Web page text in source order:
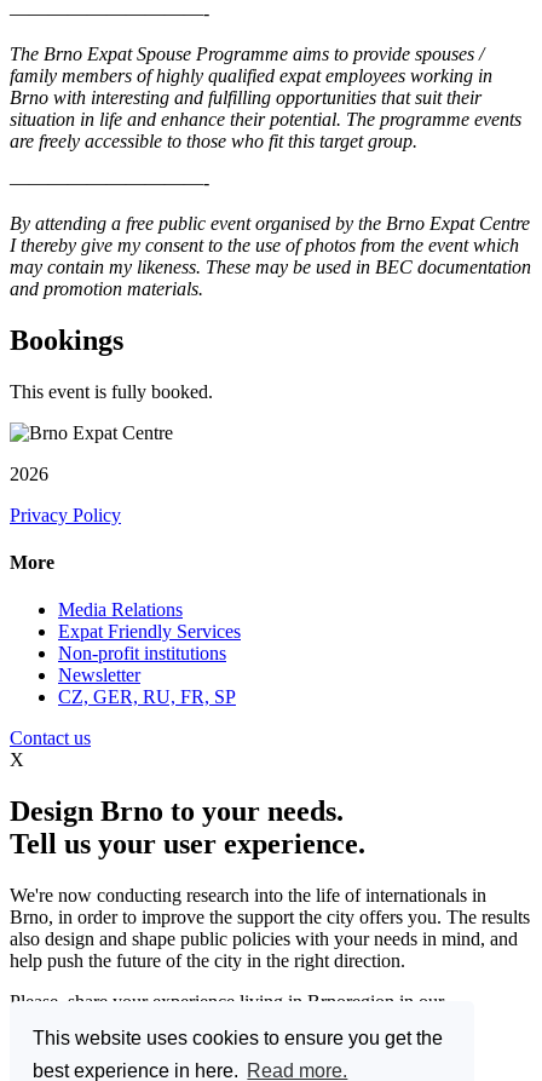
This website uses cookies to ensure you get the
best experience in here. Read more.
——————————-
The Brno Expat Spouse Programme aims to provide spouses /
family members of highly qualified expat employees working in
Brno with interesting and fulfilling opportunities that suit their
situation in life and enhance their potential. The programme events
are freely accessible to those who fit this target group.
——————————-
By attending a free public event organised by the Brno Expat Centre
I thereby give my consent to the use of photos from the event which
may contain my likeness. These may be used in BEC documentation
and promotion materials.
Bookings
This event is fully booked.
2026
Privacy Policy
More
Media Relations
Expat Friendly Services
Non-profit institutions
Newsletter
CZ, GER, RU, FR, SP
Contact us
X
Design Brno to your needs.
Tell us your user experience.
We're now conducting research into the life of internationals in
Brno, in order to improve the support the city offers you. The results
also design and shape public policies with your needs in mind, and
help push the future of the city in the right direction.
Please, share your experience living in Brnoregion in our
Enter the Great Brno Expat Survey 2023.